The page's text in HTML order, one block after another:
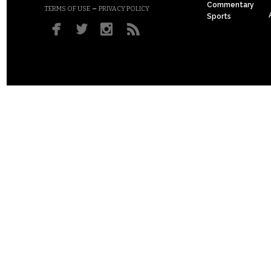
TERMS OF USE – PRIVACY POLICY
Commentary
Sports